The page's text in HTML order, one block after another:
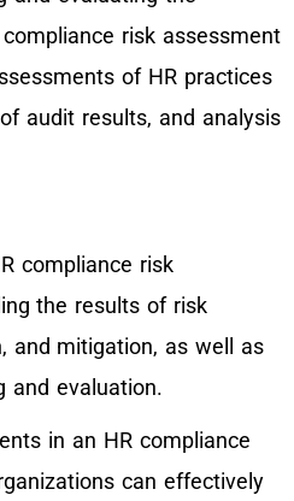
risk assessment
of HR practices
audit results, and analysis
compliance risk
the results of risk
and mitigation, as well as
and evaluation.
in an HR compliance
can effectively